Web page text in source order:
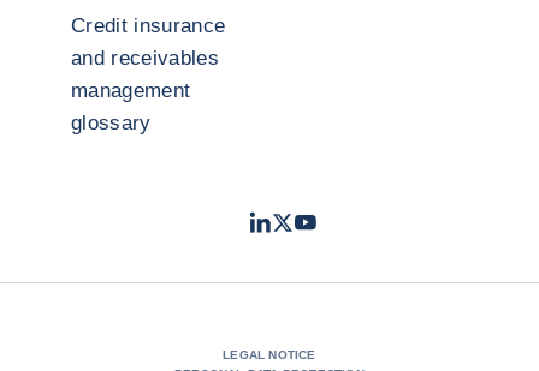
Credit insurance
and receivables
management
glossary
LinkedIn
TwitterYoutube
LEGAL NOTICE